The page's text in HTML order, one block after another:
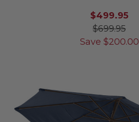
$499.95
$699.95
Save $200.00